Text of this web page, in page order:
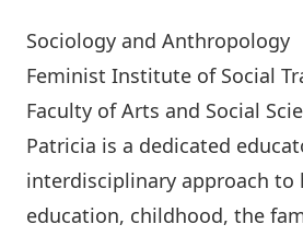
Sociology and Anthropology
Feminist Institute of Social
Faculty of Arts and Social
Patricia is a dedicated
interdisciplinary approach to
education, childhood, the